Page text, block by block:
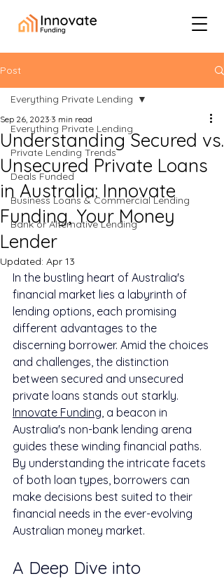
Post
Everything Private Lending
Private Lending Trends
Deals Funded
Business Loans & Commercial Lending
Bank or Alternative Lending
Everything Private Lending
Understanding Secured vs.
Unsecured Private Loans
in Australia: Innovate
Funding, Your Money
Lender
Sep 26, 2023 3 min read
Updated: Apr 13
In the bustling heart of Australia's
financial market lies a labyrinth of
lending options, each promising
different advantages to the
discerning borrower. Amid the choices
and challenges, the distinction
between secured and unsecured
private loans stands out starkly.
Innovate Funding, a beacon in
Australia's non-bank lending arena
guides these winding financial paths.
By understanding the intricate facets
of both loan types, borrowers can
make decisions best suited to their
financial needs in the ever-evolving
Australian money market.
A Deep Dive into